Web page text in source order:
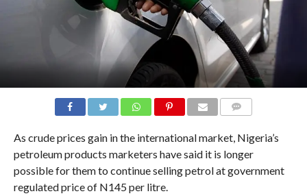
As crude prices gain in the international market, Nigeria’s
petroleum products marketers have said it is longer
possible for them to continue selling petrol at government
regulated price of N145 per litre.